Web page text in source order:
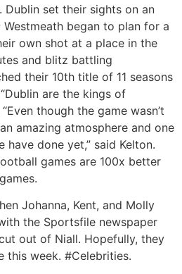
set their sights on an
began to plan for a
own shot at a place in the
and blitz battling
their 10th title of 11 seasons
are the kings of
though the game wasn’t
amazing atmosphere and one
done yet,” said Kelton.
games are 100x better
Johanna, Kent, and Molly
the Sportsfile newspaper
out of Niall. Hopefully, they
this week. #Celebrities.